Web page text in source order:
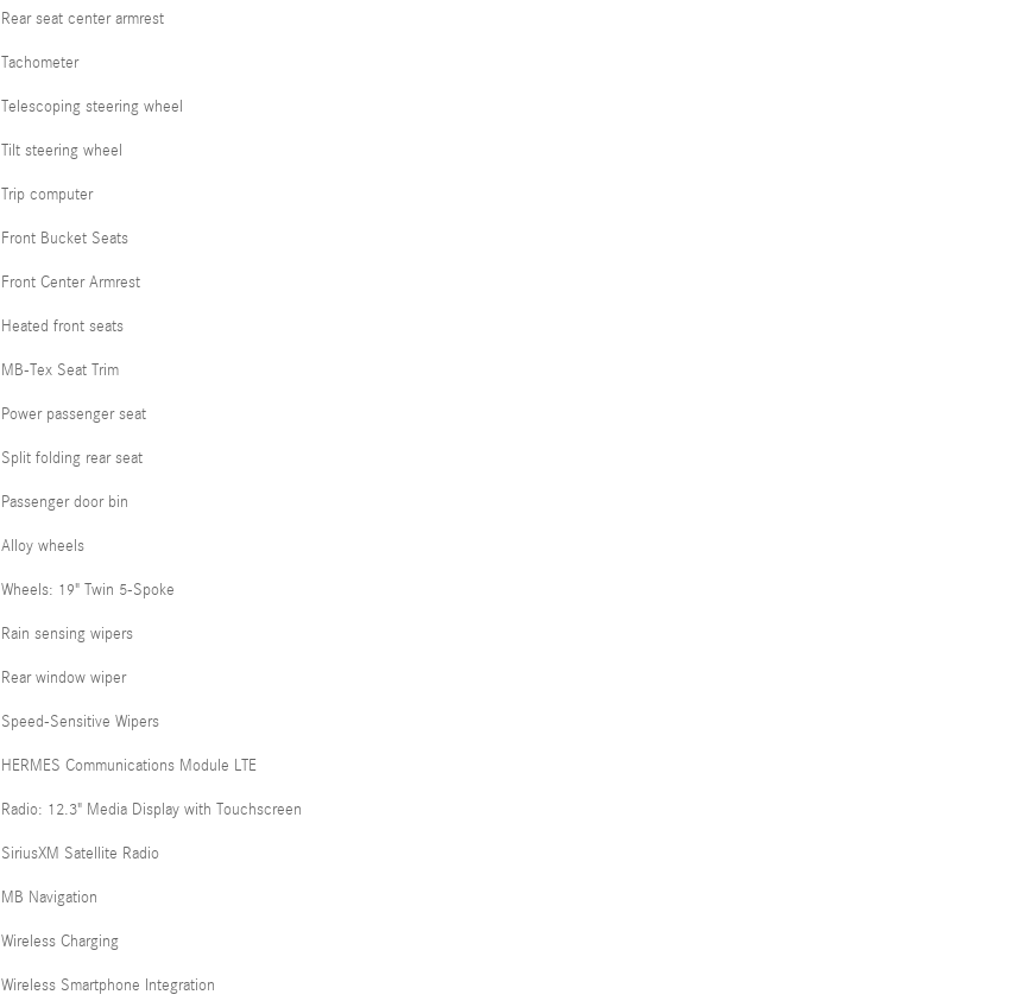
Rear seat center armrest
Tachometer
Telescoping steering wheel
Tilt steering wheel
Trip computer
Front Bucket Seats
Front Center Armrest
Heated front seats
MB-Tex Seat Trim
Power passenger seat
Split folding rear seat
Passenger door bin
Alloy wheels
Wheels: 19" Twin 5-Spoke
Rain sensing wipers
Rear window wiper
Speed-Sensitive Wipers
HERMES Communications Module LTE
Radio: 12.3" Media Display with Touchscreen
SiriusXM Satellite Radio
MB Navigation
Wireless Charging
Wireless Smartphone Integration